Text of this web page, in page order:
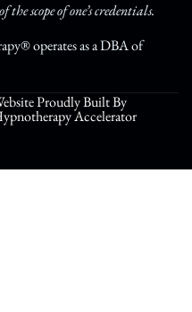
scope of one’s credentials.
operates as a DBA of
Proudly Built By
Accelerator